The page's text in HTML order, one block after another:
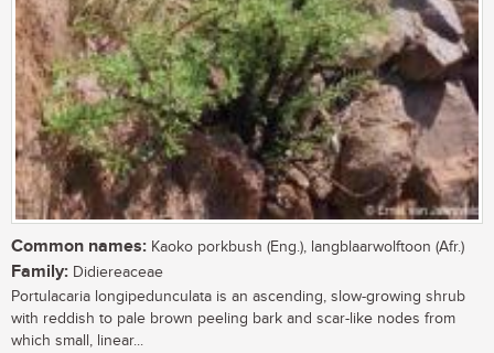
Common names: Kaoko porkbush (Eng.), langblaarwolftoon (Afr.)
Family: Didiereaceae
Portulacaria longipedunculata is an ascending, slow-growing shrub
with reddish to pale brown peeling bark and scar-like nodes from
which small, linear...